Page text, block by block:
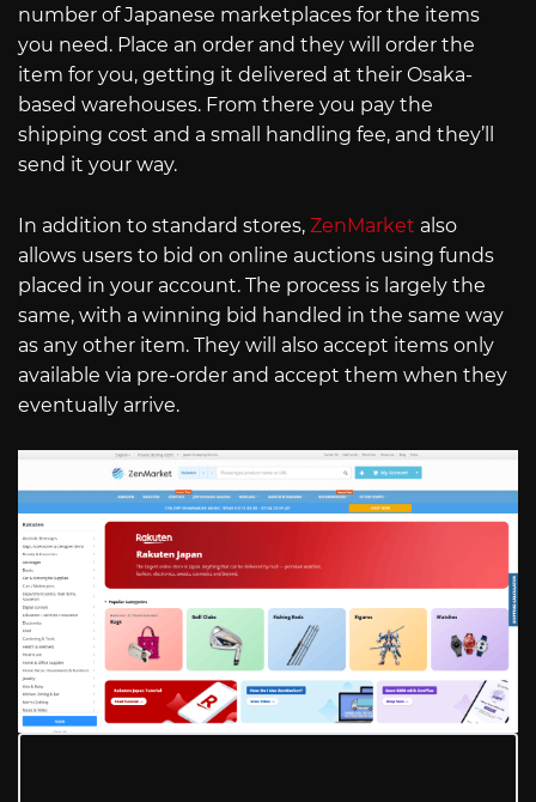
number of Japanese marketplaces for the items
you need. Place an order and they will order the
item for you, getting it delivered at their Osaka-
based warehouses. From there you pay the
shipping cost and a small handling fee, and they’ll
send it your way.
In addition to standard stores, ZenMarket also
allows users to bid on online auctions using funds
placed in your account. The process is largely the
same, with a winning bid handled in the same way
as any other item. They will also accept items only
available via pre-order and accept them when they
eventually arrive.